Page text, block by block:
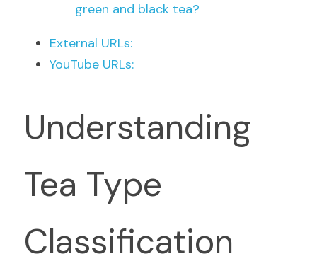
green and black tea?
External URLs:
YouTube URLs:
Understanding
Tea Type
Classification